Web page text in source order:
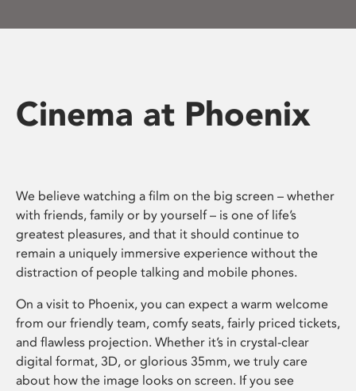
Cinema at Phoenix
We believe watching a film on the big screen – whether
with friends, family or by yourself – is one of life’s
greatest pleasures, and that it should continue to
remain a uniquely immersive experience without the
distraction of people talking and mobile phones.
On a visit to Phoenix, you can expect a warm welcome
from our friendly team, comfy seats, fairly priced tickets,
and flawless projection. Whether it’s in crystal-clear
digital format, 3D, or glorious 35mm, we truly care
about how the image looks on screen. If you see